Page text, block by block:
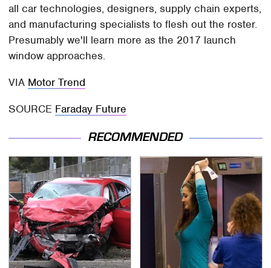
all car technologies, designers, supply chain experts,
and manufacturing specialists to flesh out the roster.
Presumably we'll learn more as the 2017 launch
window approaches.
VIA Motor Trend
SOURCE Faraday Future
RECOMMENDED